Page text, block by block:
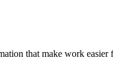
that make work